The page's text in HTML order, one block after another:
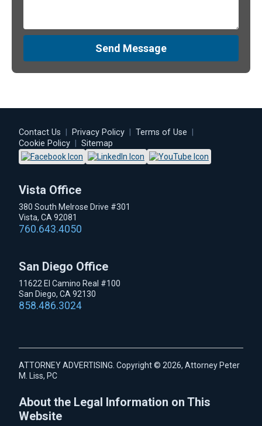
Send Message
Contact Us Privacy Policy Terms of Use
Cookie Policy
Sitemap
Vista Office
380 South Melrose Drive #301
Vista, CA 92081
760.643.4050
San Diego Office
11622 El Camino Real #100
San Diego, CA 92130
858.486.3024
ATTORNEY ADVERTISING. Copyright © 2026, Attorney Peter
M. Liss, PC
About the Legal Information on This
Website